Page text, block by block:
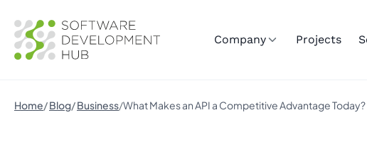
Company Projects
Home Blog Business What Makes an API a Competitive Advantage Today?